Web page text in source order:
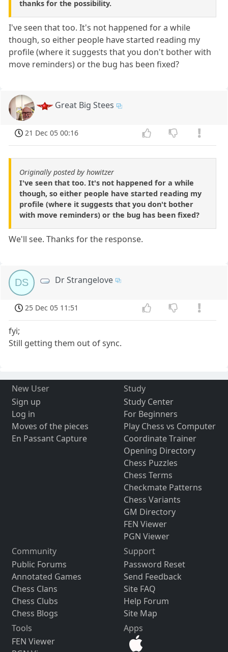
thanks for the possibility.
I've seen that too. It's not happened for a while
though, so either people have started reading my
profile (where it suggests that you don't bother with
move reminders) or the bug has been fixed?
Great Big Stees
21 Dec 05 00:16
Originally posted by howitzer
I've seen that too. It's not happened for a while
though, so either people have started reading my
profile (where it suggests that you don't bother
with move reminders) or the bug has been fixed?
We'll see. Thanks for the response.
DS Dr Strangelove
25 Dec 05 11:51
fyi;
Still getting them out of sync.
New User
Sign up
Log in
Moves of the pieces
En Passant Capture
Study
Study Center
For Beginners
Play Chess vs Computer
Coordinate Trainer
Opening Directory
Chess Puzzles
Chess Terms
Checkmate Patterns
Chess Variants
GM Directory
FEN Viewer
PGN Viewer
Community
Public Forums
Annotated Games
Chess Clans
Chess Clubs
Chess Blogs
Support
Password Reset
Send Feedback
Site FAQ
Help Forum
Site Map
Tools
FEN Viewer
Apps